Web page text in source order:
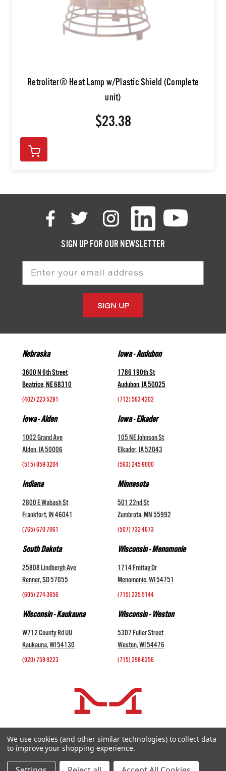
Retroliter® Heat Lamp w/Plastic Shield (Complete
unit)
$23.38
SIGN UP FOR OUR NEWSLETTER
Nebraska
3600 N 6th Street
Beatrice, NE 68310
(402) 223-5281
Iowa - Audubon
1786 190th St
Audubon, IA 50025
(712) 563-4202
Iowa - Alden
1002 Grand Ave
Alden, IA 50006
(515) 859-3204
Iowa - Elkader
105 NE Johnson St
Elkader, IA 52043
(563) 245-9000
Indiana
2800 E Wabash St
Frankfort, IN 46041
(765) 670-7061
Minnesota
501 22nd St
Zumbrota, MN 55992
(507) 732-4673
South Dakota
25808 Lindbergh Ave
Renner, SD 57055
(605) 274-3656
Wisconsin - Menomonie
1714 Freitag Dr
Menomonie, WI 54751
(715) 235-5144
Wisconsin - Kaukauna
W712 County Rd UU
Kaukauna, WI 54130
(920) 759-9223
Wisconsin - Weston
5307 Fuller Street
Weston, WI 54476
(715) 298-6256
COMPANY +
HELP AND INFORMATION +
websales@midwestlivestock.com
We use cookies (and other similar technologies) to collect data
to improve your shopping experience.